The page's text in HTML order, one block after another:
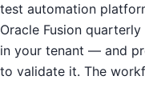
test automation
Oracle Fusion
in your tenant — and
to validate it. The